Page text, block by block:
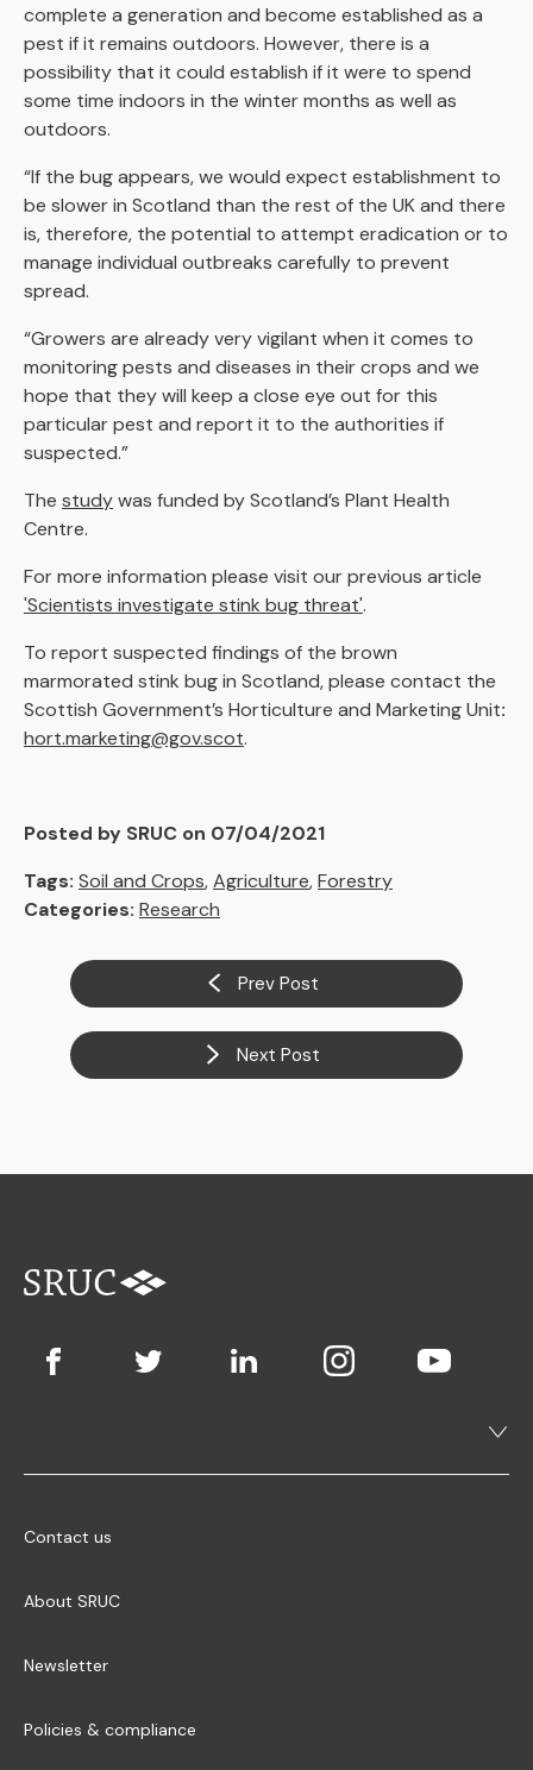
complete a generation and become established as a
pest if it remains outdoors. However, there is a
possibility that it could establish if it were to spend
some time indoors in the winter months as well as
outdoors.
“If the bug appears, we would expect establishment to
be slower in Scotland than the rest of the UK and there
is, therefore, the potential to attempt eradication or to
manage individual outbreaks carefully to prevent
spread.
“Growers are already very vigilant when it comes to
monitoring pests and diseases in their crops and we
hope that they will keep a close eye out for this
particular pest and report it to the authorities if
suspected.”
The studywas funded by Scotland’s Plant Health
Centre.
For more information please visit our previous article
'Scientists investigate stink bug threat'.
To report suspected findings of the brown
marmorated stink bug in Scotland, please contact the
Scottish Government’s Horticulture and Marketing Unit:
hort.marketing@gov.scot.
Posted by SRUC on 07/04/2021
Tags: Soil and Crops,Agriculture,Forestry
Categories: Research
Prev Post
Next Post
Contact us
About SRUC
Newsletter
Policies & compliance